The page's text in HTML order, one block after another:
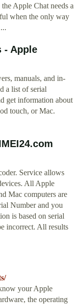
Apple Chat needs a
when the only way
- Apple
manuals, and in-
a list of serial
get information about
touch, or Mac.
Service allows
All Apple
Mac computers are
Number and you
is based on serial
incorrect. All results
your Apple
the operating